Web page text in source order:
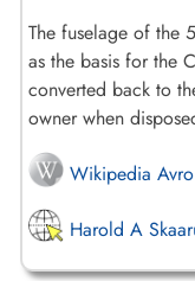
The fuselage of the
as the basis for the
converted back to
owner when
Wikipedia
Harold A